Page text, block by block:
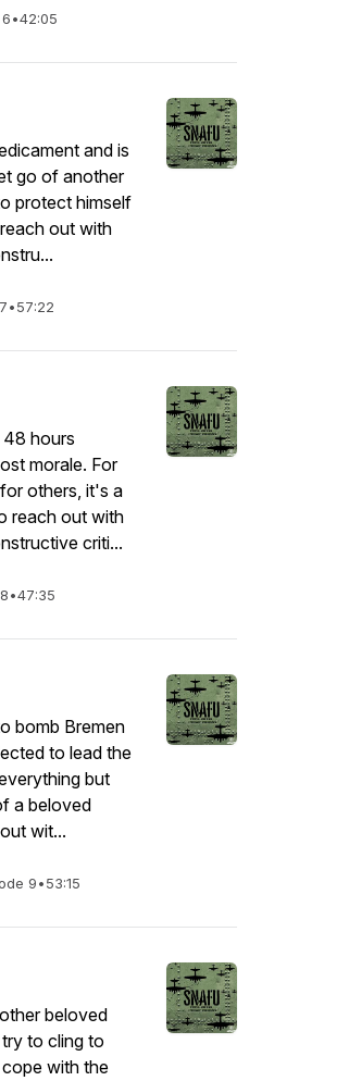
•42:05
and is
go of another
protect himself
out with
•57:22
hours
morale. For
others, it's a
reach out with
criti...
•47:35
bomb Bremen
to lead the
but
a beloved
wit...
9•53:15
beloved
to cling to
with the